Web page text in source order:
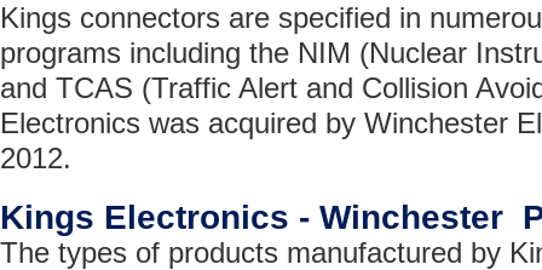
Kings connectors are specified in
programs including the NIM (Nuclear
and TCAS (Traffic Alert and Collision
Electronics was acquired by Winchester
2012.
Kings Electronics - Winchester
The types of products manufactured by